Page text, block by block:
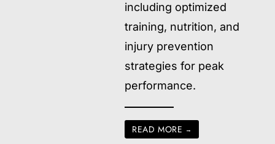
including optimized
training, nutrition, and
injury prevention
strategies for peak
performance.
READ MORE →